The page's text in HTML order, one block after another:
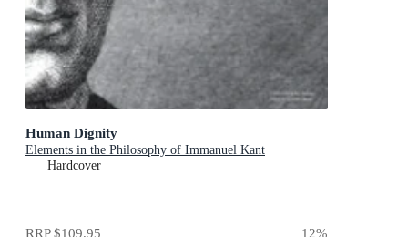
Human Dignity
Elements in the Philosophy of Immanuel Kant
Hardcover
RRP$109.95 12%